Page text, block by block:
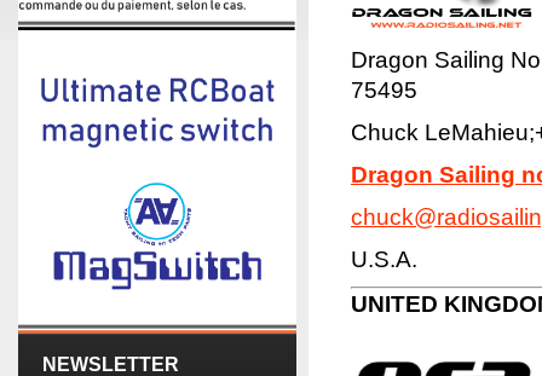
Dragon Sailing
75495
Chuck LeMahieu;
Dragon Sailing
U.S.A.
UNITED
NEWSLETTER